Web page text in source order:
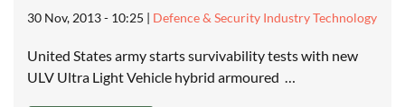
30 Nov, 2013 - 10:25 | Defence & Security Industry Technology
United States army starts survivability tests with new
ULV Ultra Light Vehicle hybrid armoured …